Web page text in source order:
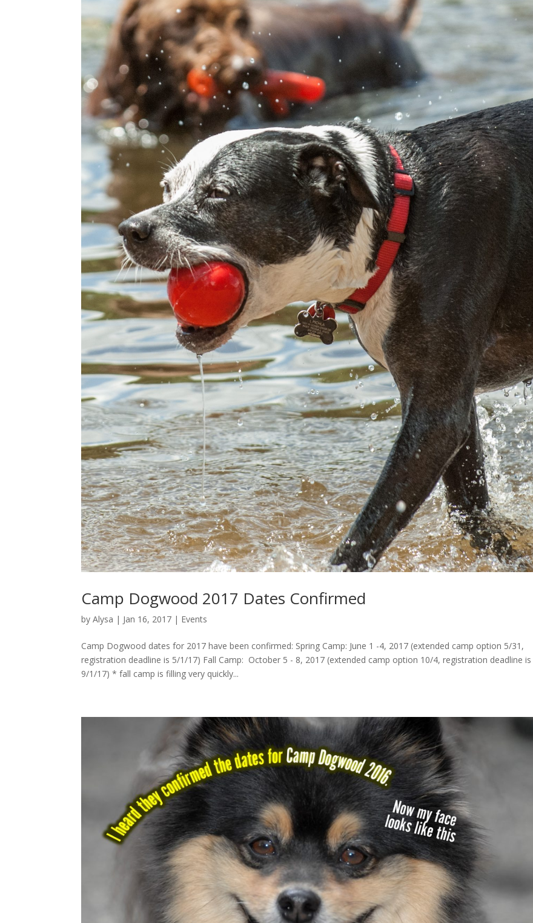
Camp Dogwood 2017 Dates Confirmed
byAlysa | Jan 16, 2017 | Events
Camp Dogwood dates for 2017 have been confirmed: Spring Camp: June 1 -4, 2017 (extended camp option 5/31,
registration deadline is 5/1/17) Fall Camp: October 5 - 8, 2017 (extended camp option 10/4, registration deadline is
9/1/17) * fall camp is filling very quickly...